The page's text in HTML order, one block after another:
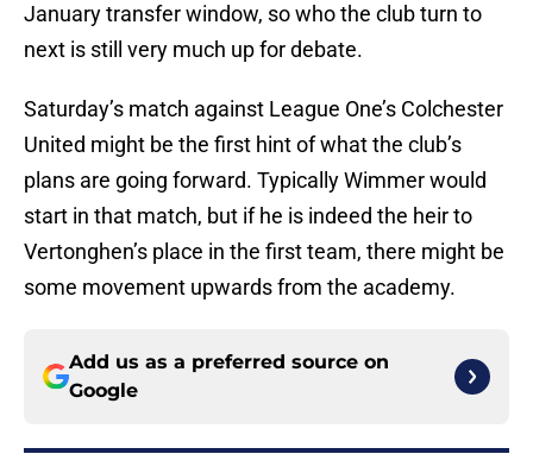
January transfer window, so who the club turn to
next is still very much up for debate.
Saturday’s match against League One’s Colchester
United might be the first hint of what the club’s
plans are going forward. Typically Wimmer would
start in that match, but if he is indeed the heir to
Vertonghen’s place in the first team, there might be
some movement upwards from the academy.
Add us as a preferred source on
Google